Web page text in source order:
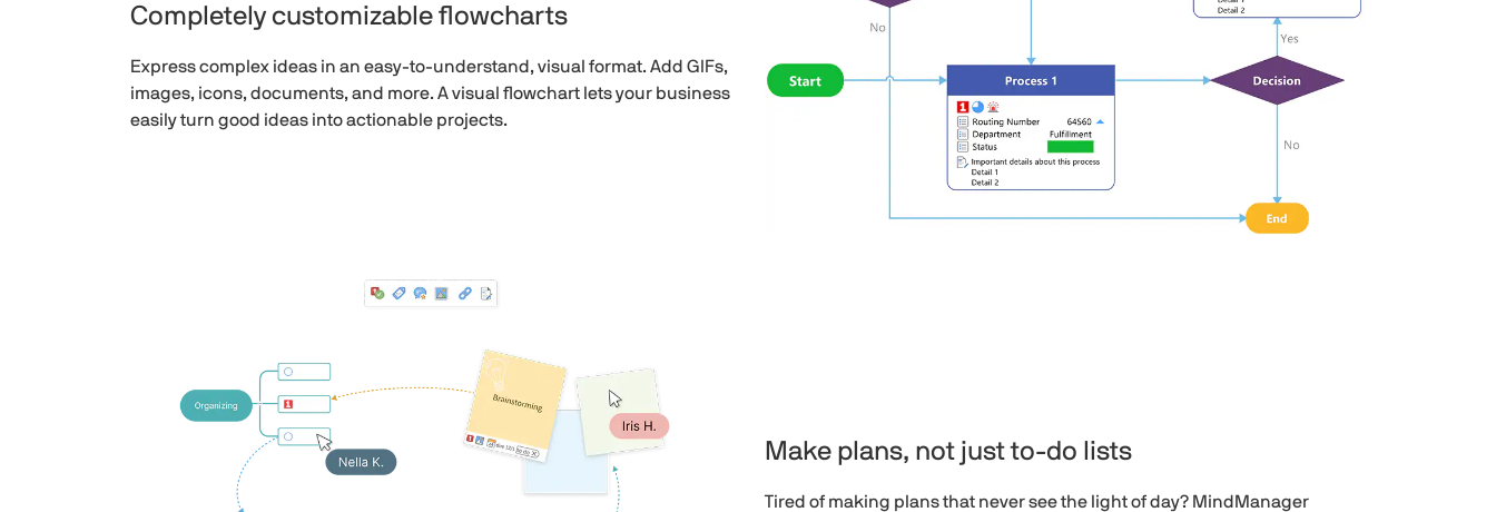
Completely customizable flowcharts
Express complex ideas in an easy-to-understand, visual format. Add GIFs,
images, icons, documents, and more. A visual flowchart lets your business
easily turn good ideas into actionable projects.
Make plans, not just to-do lists
Tired of making plans that never see the light of day? MindManager